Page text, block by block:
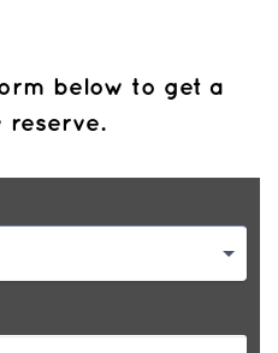
below to get a
reserve.